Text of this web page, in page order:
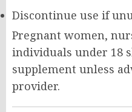
Discontinue use if
Pregnant women,
individuals under 18
supplement unless
provider.